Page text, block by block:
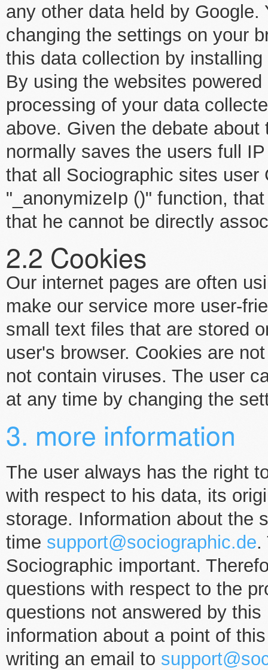
any other data held by
changing the settings on your
this data collection by
By using the websites
processing of your data
above. Given the debate
normally saves the users full
that all Sociographic sites user
"_anonymizeIp ()" function,
that he cannot be directly
2.2 Cookies
Our internet pages are often
make our service more user-
small text files that are stored
user's browser. Cookies are
not contain viruses. The user
at any time by changing the
3. more information
The user always has the right
with respect to his data, its
storage. Information about the
time support@sociographic.de.
Sociographic important.
questions with respect to the
questions not answered by
information about a point of
writing an email to